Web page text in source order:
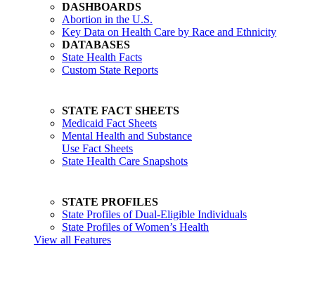
DASHBOARDS
Abortion in the U.S.
Key Data on Health Care by Race and Ethnicity
DATABASES
State Health Facts
Custom State Reports
STATE FACT SHEETS
Medicaid Fact Sheets
Mental Health and Substance
Use Fact Sheets
State Health Care Snapshots
STATE PROFILES
State Profiles of Dual-Eligible Individuals
State Profiles of Women’s Health
View all Features